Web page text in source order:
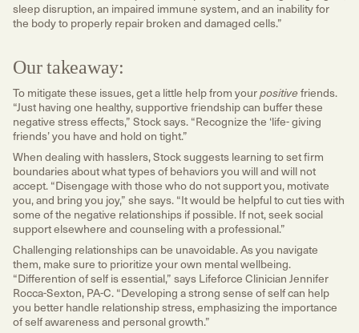
sleep disruption, an impaired immune system, and an inability for
the body to properly repair broken and damaged cells.”
Our takeaway:
To mitigate these issues, get a little help from yourpositivefriends.
“Just having one healthy, supportive friendship can buffer these
negative stress effects,” Stock says. “Recognize the ‘life- giving
friends’ you have and hold on tight.”
When dealing with hasslers, Stock suggests learning to set firm
boundaries about what types of behaviors you will and will not
accept. “Disengage with those who do not support you, motivate
you, and bring you joy,” she says. “It would be helpful to cut ties with
some of the negative relationships if possible. If not, seek social
support elsewhere and counseling with a professional.”
Challenging relationships can be unavoidable. As you navigate
them, make sure to prioritize your own mental wellbeing.
“Differention of self is essential,” says Lifeforce Clinician Jennifer
Rocca-Sexton, PA-C. “Developing a strong sense of self can help
you better handle relationship stress, emphasizing the importance
of self awareness and personal growth.”